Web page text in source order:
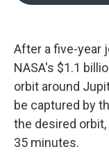
After a five-year
NASA's $1.1
orbit around
be captured by
the desired
35 minutes.